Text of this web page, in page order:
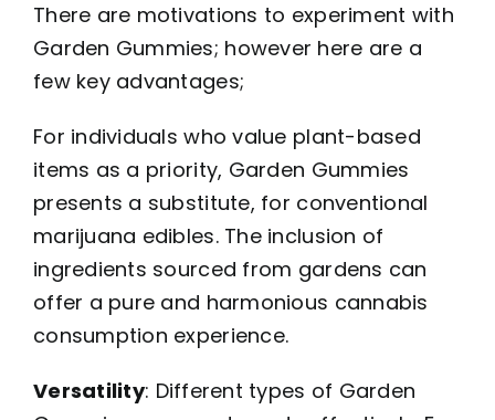
There are motivations to experiment with
Garden Gummies; however here are a
few key advantages;
For individuals who value plant-based
items as a priority, Garden Gummies
presents a substitute, for conventional
marijuana edibles. The inclusion of
ingredients sourced from gardens can
offer a pure and harmonious cannabis
consumption experience.
Versatility: Different types of Garden